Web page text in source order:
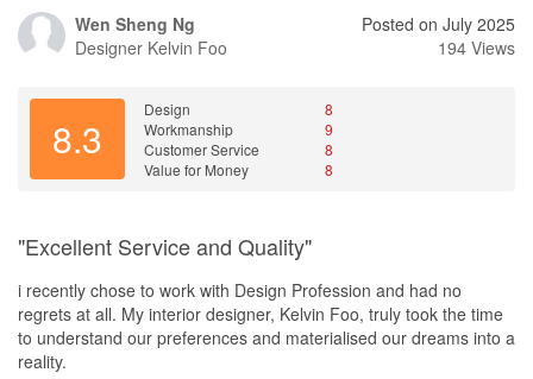
Wen Sheng Ng
Designer Kelvin Foo
Posted on July 2025
194 Views
8.3
Design
8
Workmanship
9
Customer Service
8
Value for Money
8
"Excellent Service and Quality"
i recently chose to work with Design Profession and had no
regrets at all. My interior designer, Kelvin Foo, truly took the time
to understand our preferences and materialised our dreams into a
reality.